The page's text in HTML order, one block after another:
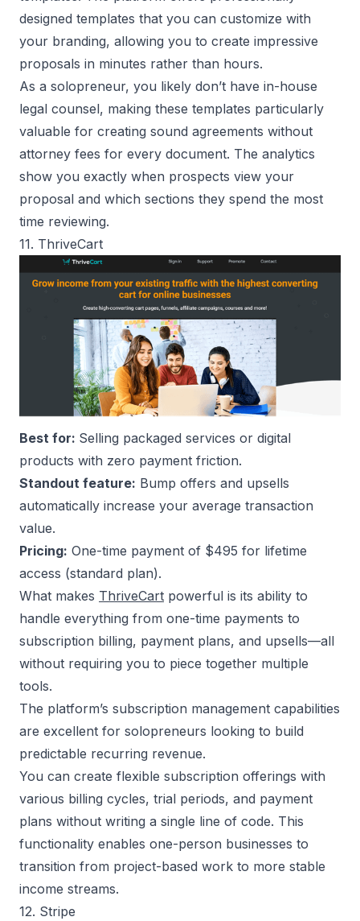
designed templates that you can customize with
your branding, allowing you to create impressive
proposals in minutes rather than hours.
As a solopreneur, you likely don’t have in-house
legal counsel, making these templates particularly
valuable for creating sound agreements without
attorney fees for every document. The analytics
show you exactly when prospects view your
proposal and which sections they spend the most
time reviewing.
11. ThriveCart
Best for: Selling packaged services or digital
products with zero payment friction.
Standout feature: Bump offers and upsells
automatically increase your average transaction
value.
Pricing: One-time payment of $495 for lifetime
access (standard plan).
What makes ThriveCart powerful is its ability to
handle everything from one-time payments to
subscription billing, payment plans, and upsells—all
without requiring you to piece together multiple
tools.
The platform’s subscription management capabilities
are excellent for solopreneurs looking to build
predictable recurring revenue.
You can create flexible subscription offerings with
various billing cycles, trial periods, and payment
plans without writing a single line of code. This
functionality enables one-person businesses to
transition from project-based work to more stable
income streams.
12. Stripe